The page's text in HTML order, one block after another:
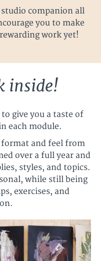
companion all
you to make
work yet!
inside!
give you a taste of
each module.
and feel from
over a full year and
styles, and topics.
while still being
exercises, and